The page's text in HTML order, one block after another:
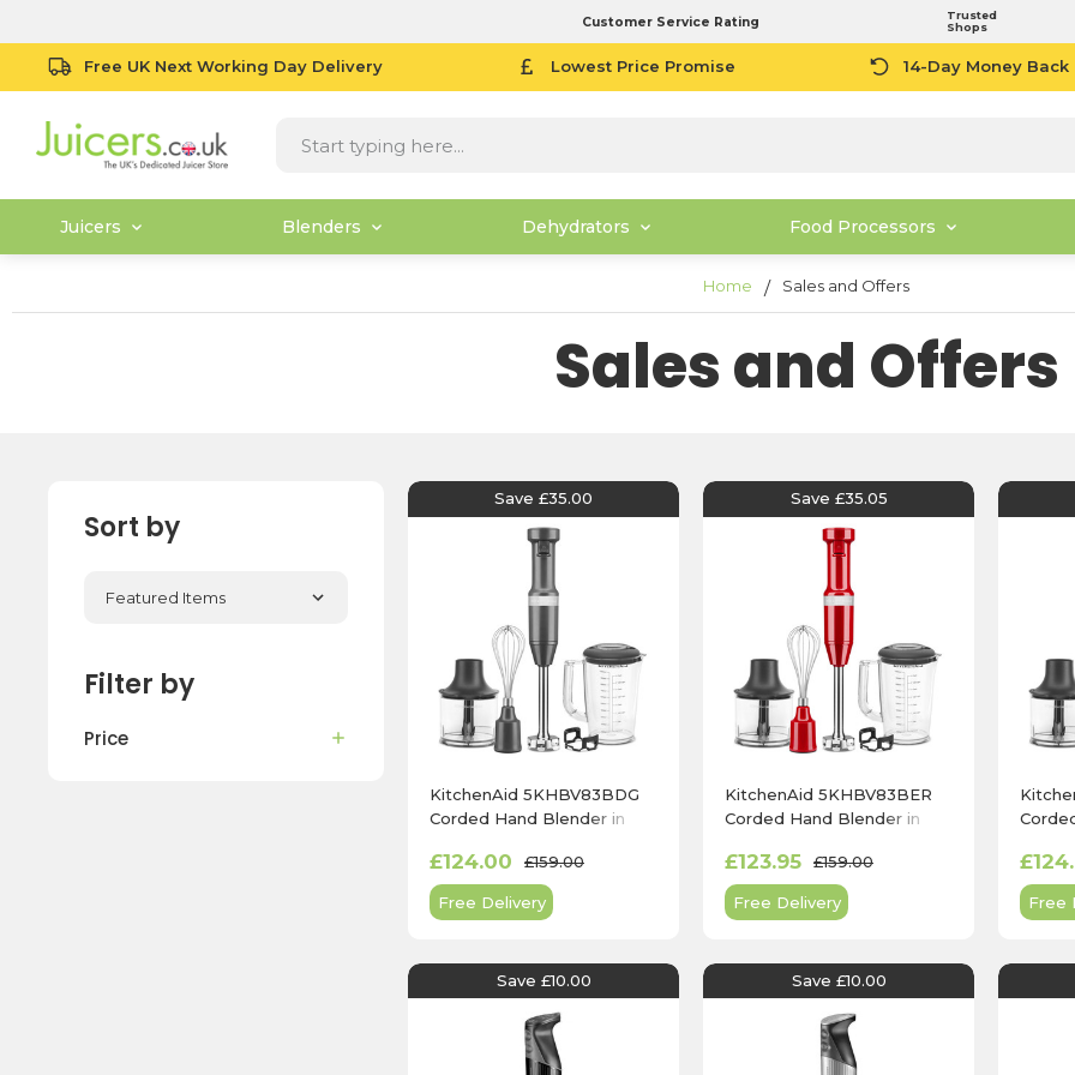
Customer Service Rating
Trusted
Shops
Free UK Next Working Day Delivery Lowest Price Promise 14-Day Money
Juicers Blenders Dehydrators Food Processors
Home Sales and Offers
Sales and Offers
Sort by
Filter by
Price
Save £35.00
KitchenAid 5KHBV83BDG
Corded Hand Blender in
£124.00 £159.00
Free Delivery
Save £35.05
KitchenAid 5KHBV83BER
Corded Hand Blender in
£123.95 £159.00
Free Delivery Free
Save £10.00 Save £10.00